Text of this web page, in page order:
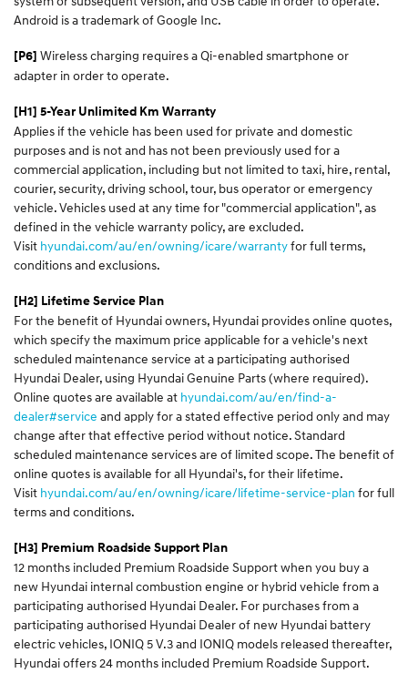
Android is a trademark of Google Inc.
[P6] Wireless charging requires a Qi-enabled smartphone or
adapter in order to operate.
[H1] 5-Year Unlimited Km Warranty
Applies if the vehicle has been used for private and domestic
purposes and is not and has not been previously used for a
commercial application, including but not limited to taxi, hire, rental,
courier, security, driving school, tour, bus operator or emergency
vehicle. Vehicles used at any time for "commercial application", as
defined in the vehicle warranty policy, are excluded.
Visit hyundai.com/au/en/owning/icare/warrantyfor full terms,
conditions and exclusions.
[H2] Lifetime Service Plan
For the benefit of Hyundai owners, Hyundai provides online quotes,
which specify the maximum price applicable for a vehicle's next
scheduled maintenance service at a participating authorised
Hyundai Dealer, using Hyundai Genuine Parts (where required).
Online quotes are available at hyundai.com/au/en/find-a-
dealer#service and apply for a stated effective period only and may
change after that effective period without notice. Standard
scheduled maintenance services are of limited scope. The benefit of
online quotes is available for all Hyundai's, for their lifetime.
Visit hyundai.com/au/en/owning/icare/lifetime-service-plan for full
terms and conditions.
[H3] Premium Roadside Support Plan
12 months included Premium Roadside Support when you buy a
new Hyundai internal combustion engine or hybrid vehicle from a
participating authorised Hyundai Dealer. For purchases from a
participating authorised Hyundai Dealer of new Hyundai battery
electric vehicles, IONIQ 5 V.3 and IONIQ models released thereafter,
Hyundai offers 24 months included Premium Roadside Support.